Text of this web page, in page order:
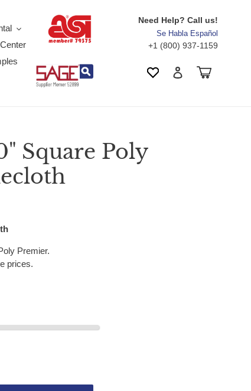
Need Help? Call us!
Se Habla Español
+1 (800) 937-1159
Wishlist Log in Cart
Square Poly
Premier.
prices.